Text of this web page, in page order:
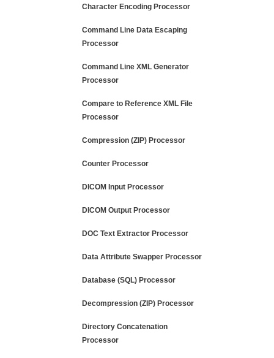
Character Encoding Processor
Command Line Data Escaping
Processor
Command Line XML Generator
Processor
Compare to Reference XML File
Processor
Compression (ZIP) Processor
Counter Processor
DICOM Input Processor
DICOM Output Processor
DOC Text Extractor Processor
Data Attribute Swapper Processor
Database (SQL) Processor
Decompression (ZIP) Processor
Directory Concatenation
Processor